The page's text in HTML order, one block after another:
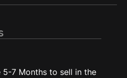
5-7 Months to sell in the